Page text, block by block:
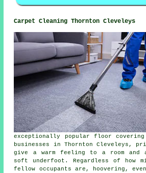
Carpet Cleaning Thornton Cleveleys
exceptionally popular floor covering
businesses in Thornton Cleveleys,
give a warm feeling to a room and
soft underfoot. Regardless of how
fellow occupants are, hoovering,